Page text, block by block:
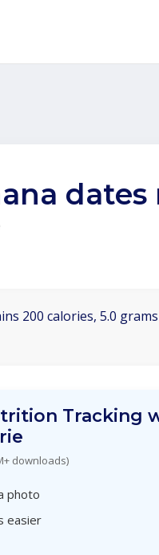
200 calories, 5.0
Tracking
downloads)
photo
easier